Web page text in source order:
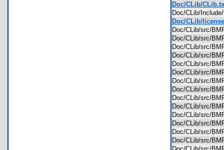
Doc/CLib/
Doc/CLib/
Doc/CLib/
Doc/CLib/src/
Doc/CLib/src/
Doc/CLib/src/
Doc/CLib/src/
Doc/CLib/src/
Doc/CLib/src/
Doc/CLib/src/
Doc/CLib/src/
Doc/CLib/src/
Doc/CLib/src/
Doc/CLib/src/
Doc/CLib/src/
Doc/CLib/src/
Doc/CLib/src/